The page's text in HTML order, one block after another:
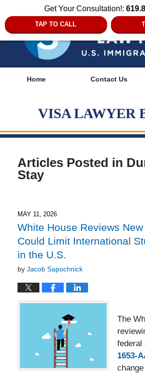
Get Your Consultation!:
TAP TO CALL
Home Contact Us
VISA LAWYER
Articles Posted in
Stay
MAY 11, 2026
White House Reviews
Could Limit International
in the U.S.
by Jacob Sapochnick
The
federal
1653-